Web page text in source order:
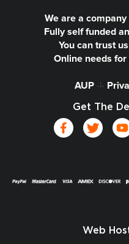
We are a
Fully self funded
You can trust
Online needs
AUP-|-
Get The
Web